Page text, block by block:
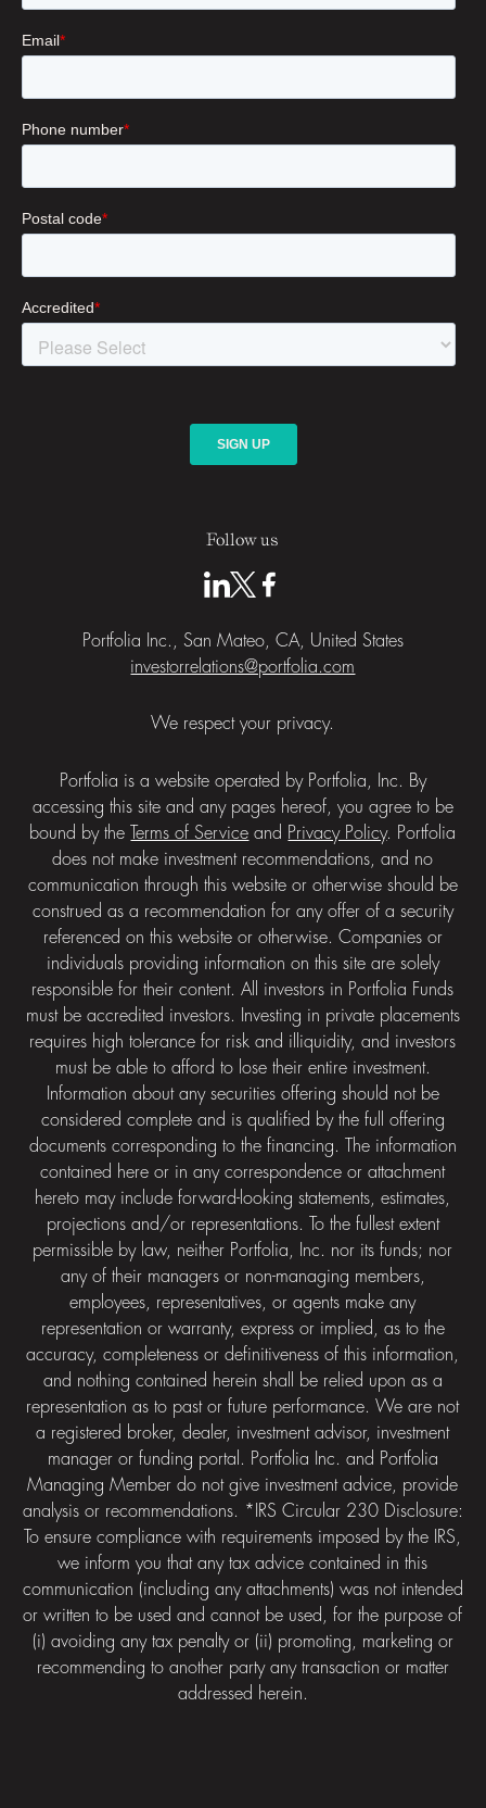
Follow us
Portfolia Inc., San Mateo, CA, United States
investorrelations@portfolia.com
We respect your privacy.
Portfolia is a website operated by Portfolia, Inc. By
accessing this site and any pages hereof, you agree to be
bound by the Terms of Service and Privacy Policy. Portfolia
does not make investment recommendations, and no
communication through this website or otherwise should be
construed as a recommendation for any offer of a security
referenced on this website or otherwise. Companies or
individuals providing information on this site are solely
responsible for their content. All investors in Portfolia Funds
must be accredited investors. Investing in private placements
requires high tolerance for risk and illiquidity, and investors
must be able to afford to lose their entire investment.
Information about any securities offering should not be
considered complete and is qualified by the full offering
documents corresponding to the financing. The information
contained here or in any correspondence or attachment
hereto may include forward-looking statements, estimates,
projections and/or representations. To the fullest extent
permissible by law, neither Portfolia, Inc. nor its funds; nor
any of their managers or non-managing members,
employees, representatives, or agents make any
representation or warranty, express or implied, as to the
accuracy, completeness or definitiveness of this information,
and nothing contained herein shall be relied upon as a
representation as to past or future performance. We are not
a registered broker, dealer, investment advisor, investment
manager or funding portal. Portfolia Inc. and Portfolia
Managing Member do not give investment advice, provide
analysis or recommendations. *IRS Circular 230 Disclosure:
To ensure compliance with requirements imposed by the IRS,
we inform you that any tax advice contained in this
communication (including any attachments) was not intended
or written to be used and cannot be used, for the purpose of
(i) avoiding any tax penalty or (ii) promoting, marketing or
recommending to another party any transaction or matter
addressed herein.